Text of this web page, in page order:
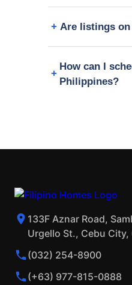
Are listings
How can I
Philippines?
133F Aznar Road,
Urgello St., Cebu
(032) 254-8900
(+63) 977-815-0888